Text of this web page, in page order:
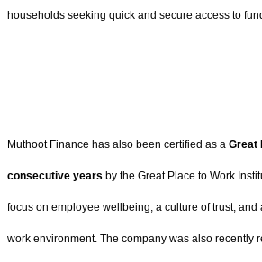
households seeking quick and secure access to
Muthoot Finance has also been certified as a Great
consecutive years by the Great Place to Work
focus on employee wellbeing, a culture of trust,
work environment. The company was also recently